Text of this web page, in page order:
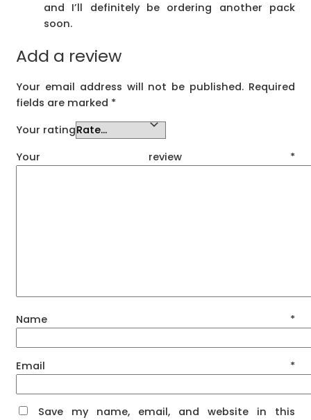
and I’ll definitely be ordering another pack
soon.
Add a review
Your email address will not be published. Required
fields are marked *
Your rating
Your review *
Name *
Email *
Save my name, email, and website in this